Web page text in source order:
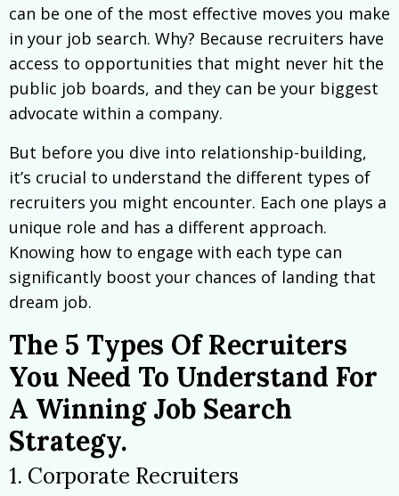
can be one of the most effective moves you make
in your job search. Why? Because recruiters have
access to opportunities that might never hit the
public job boards, and they can be your biggest
advocate within a company.
But before you dive into relationship-building,
it’s crucial to understand the different types of
recruiters you might encounter. Each one plays a
unique role and has a different approach.
Knowing how to engage with each type can
significantly boost your chances of landing that
dream job.
The 5 Types Of Recruiters
You Need To Understand For
A Winning Job Search
Strategy.
1. Corporate Recruiters